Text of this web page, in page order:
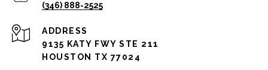
(346) 888-2525
ADDRESS
9135 KATY FWY STE 211
HOUSTON TX 77024